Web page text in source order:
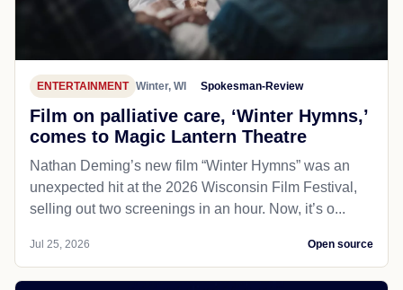
ENTERTAINMENT Winter, WI Spokesman-Review
Film on palliative care, ‘Winter Hymns,’
comes to Magic Lantern Theatre
Nathan Deming’s new film “Winter Hymns” was an
unexpected hit at the 2026 Wisconsin Film Festival,
selling out two screenings in an hour. Now, it’s o...
Jul 25, 2026 Open source